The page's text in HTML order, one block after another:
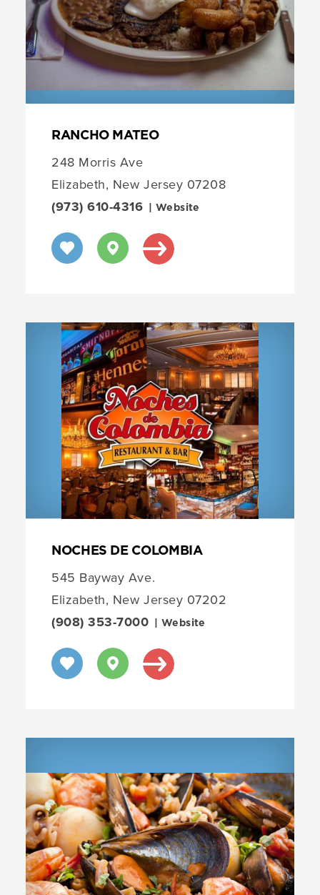
RANCHO MATEO
248 Morris Ave
Elizabeth, New Jersey 07208
(973) 610-4316 | Website
NOCHES DE COLOMBIA
545 Bayway Ave.
Elizabeth, New Jersey 07202
(908) 353-7000 | Website